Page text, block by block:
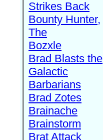
Strikes Back
Bounty Hunter,
The
Bozxle
Brad Blasts the
Galactic
Barbarians
Brad Zotes
Brainache
Brainstorm
Brat Attack